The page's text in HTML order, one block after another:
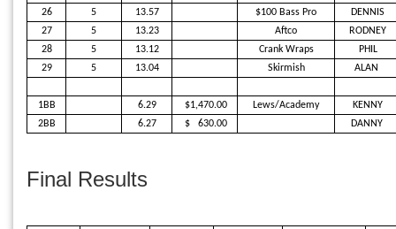
26
5 13.57 $100 Bass Pro
DENNIS
27
5 13.23 Aftco
RODNEY
28
5 13.12 Crank Wraps
PHIL
29
5 13.04 Skirmish ALAN
1BB 6.29 $1,470.00 Lews/Academy
KENNY
2BB
6.27 $ 630.00 DANNY
Final Results